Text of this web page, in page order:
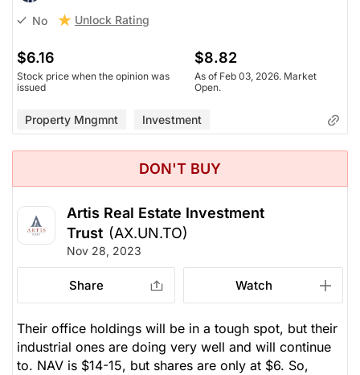
No Unlock Rating
$6.16
Stock price when the opinion was
issued
$8.82
As of Feb 03, 2026. Market
Open.
Property Mngmnt Investment
DON'T BUY
Artis Real Estate Investment
Trust (AX.UN.TO)
Nov 28, 2023
Share Watch
Their office holdings will be in a tough spot, but their
industrial ones are doing very well and will continue
to. NAV is $14-15, but shares are only at $6. So,